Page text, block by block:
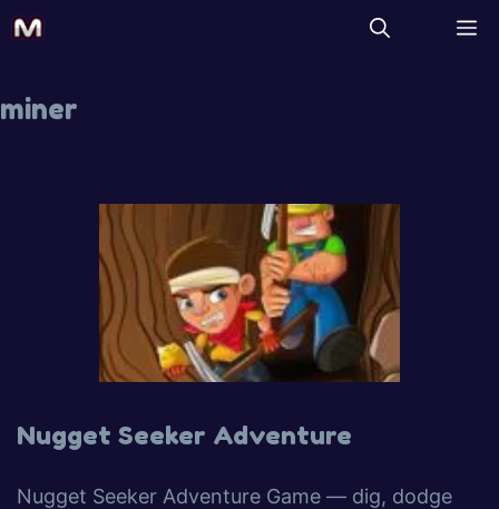
miner
Nugget Seeker Adventure
Nugget Seeker Adventure Game — dig, dodge